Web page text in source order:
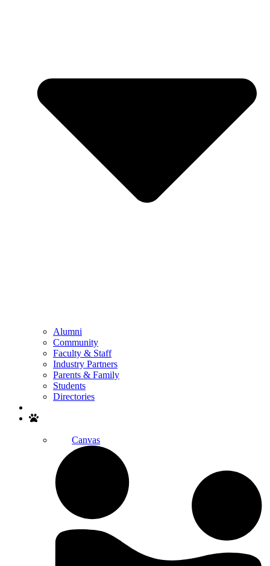
Alumni
Community
Faculty & Staff
Industry Partners
Parents & Family
Students
Directories
Canvas